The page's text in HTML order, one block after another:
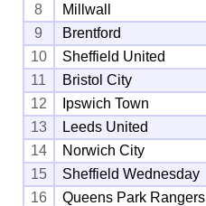
8
Millwall
9
Brentford
10
Sheffield United
11
Bristol City
12
Ipswich Town
13
Leeds United
14
Norwich City
15
Sheffield Wednesday
16
Queens Park Rangers